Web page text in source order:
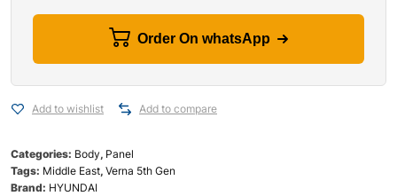
Order On whatsApp
Add to wishlist Add to compare
Categories: Body, Panel
Tags: Middle East, Verna 5th Gen
Brand: HYUNDAI